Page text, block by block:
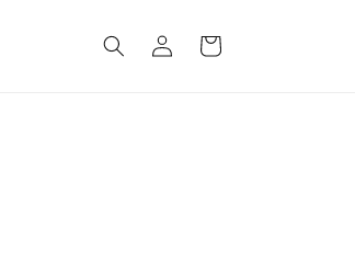
Log
in
Cart